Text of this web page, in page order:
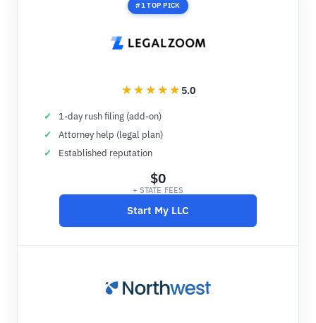
#1 TOP PICK
5.0
1-day rush filing (add-on)
Attorney help (legal plan)
Established reputation
$0
+ STATE FEES
Start My LLC